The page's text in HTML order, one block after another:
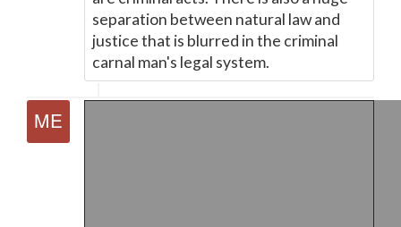
separation between natural law and
justice that is blurred in the criminal
carnal man's legal system.